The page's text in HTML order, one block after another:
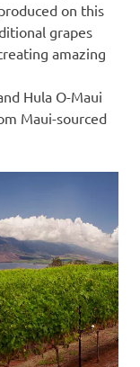
on this
grapes
amazing
Hula O-Maui
Maui-sourced